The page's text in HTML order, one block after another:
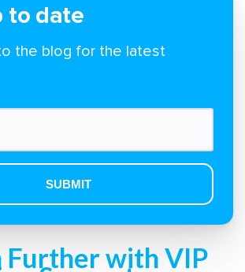
to date
the blog for the latest
Further with VIP